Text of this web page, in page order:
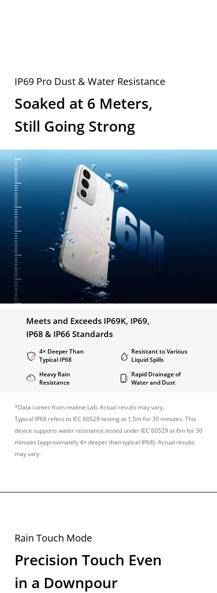
*Data comes from realme Lab. Actual results may vary.
Typical IP68 refers to IEC 60529 testing at 1.5m for 30 minutes. This
device supports water resistance tested under IEC 60529 at 6m for 30
minutes (approximately 4× deeper than typical IP68). Actual results
may vary.
Rapid Drainage of
Water and Dust
Heavy Rain
Resistance
Resistant to Various
Liquid Spills
4× Deeper Than
Typical IP68
Meets and Exceeds IP69K, IP69,
IP68 & IP66 Standards
Soaked at 6 Meters,
Still Going Strong
IP69 Pro Dust & Water Resistance
Precision Touch Even
in a Downpour
Rain Touch Mode